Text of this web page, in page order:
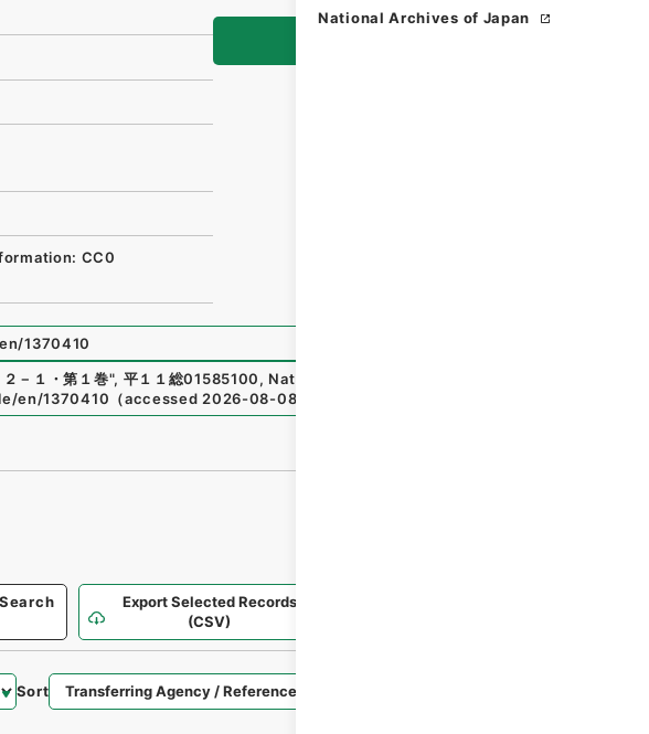
National Archives of Japan
CC0
1370410
－１・第１巻", 平１１総01585100, National Archives of Japan Digital Archiv
en/1370410 （accessed 2026-08-08
Export Selected Records
(CSV)
Sort